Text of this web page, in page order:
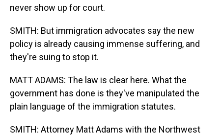
never show up for court.
SMITH: But immigration advocates say the new
policy is already causing immense suffering, and
they're suing to stop it.
MATT ADAMS: The law is clear here. What the
government has done is they've manipulated the
plain language of the immigration statutes.
SMITH: Attorney Matt Adams with the Northwest